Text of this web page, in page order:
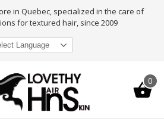
in Quebec, specialized in the care of
for textured hair, since 2009
Language
0